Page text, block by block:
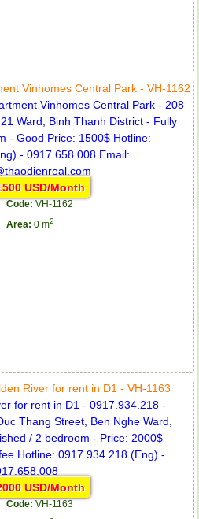
Vinhomes Central Park - VH-1162
USD/Month
Code: VH-1162
Area: 0 m2
River for rent in D1 - VH-1163
USD/Month
Code: VH-1163